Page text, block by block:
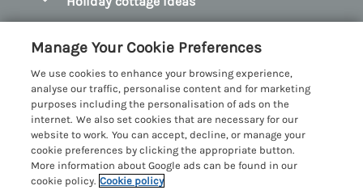
Manage cookie preferences
Bangor Holiday Cottages
Beaumaris Holiday Cottages
Benllech Holiday Cottages
Borth y Gest Holiday Cottages
Conwy Valley Holiday Cottages
Dog Friendly Cottages in Snowdonia
Glamping North Wales
Holiday Cottages with a Hot Tub
Holiday Cottages with Sea Views
Customer Reviews Policy
More information & policies
Privacy policy
Cookie policy
Manage cookie preferences
Manage Your Cookie Preferences
We use cookies to enhance your browsing experience,
analyse our traffic, personalise content and for marketing
purposes including the personalisation of ads on the
internet. We also set cookies that are necessary for our
website to work. You can accept, decline, or manage your
cookie preferences by clicking the appropriate button.
More information about Google ads can be found in our
cookie policy. Cookie policy